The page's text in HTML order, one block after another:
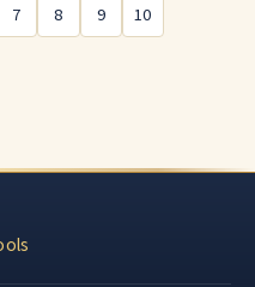
7 8 9 10